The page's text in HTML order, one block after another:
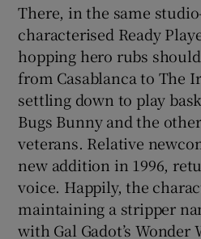
There, in the same
characterised Ready
hopping hero rubs
from Casablanca to The
settling down to play
Bugs Bunny and the
veterans. Relative
new addition in 1996,
voice. Happily, the
maintaining a stripper
with Gal Gadot’s Wonder